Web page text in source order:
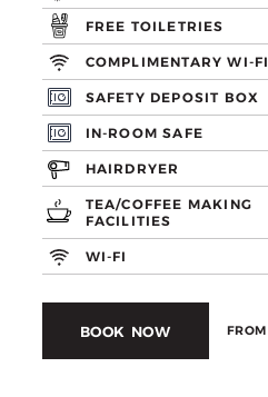
FREE TOILETRIES
COMPLIMENTARY WI-FI
SAFETY DEPOSIT BOX
IN-ROOM SAFE
HAIRDRYER
TEA/COFFEE MAKING
FACILITIES
WI-FI
BOOK NOW FROM